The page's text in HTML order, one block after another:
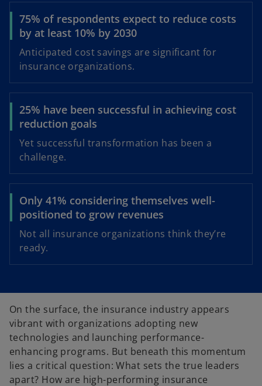
o
75% of respondents expect to reduce costs
by at least 10% by 2030
Anticipated cost savings are significant for
insurance organizations.
25% have been successful in achieving cost
reduction goals
Yet successful transformation has been a
challenge.
Only 41% considering themselves well-
positioned to grow revenues
Not all insurance organizations think they’re
ready.
On the surface, the insurance industry appears
vibrant with organizations adopting new
technologies and launching performance-
enhancing programs. But beneath this momentum
lies a critical question: What sets the true leaders
apart? How are high-performing insurance